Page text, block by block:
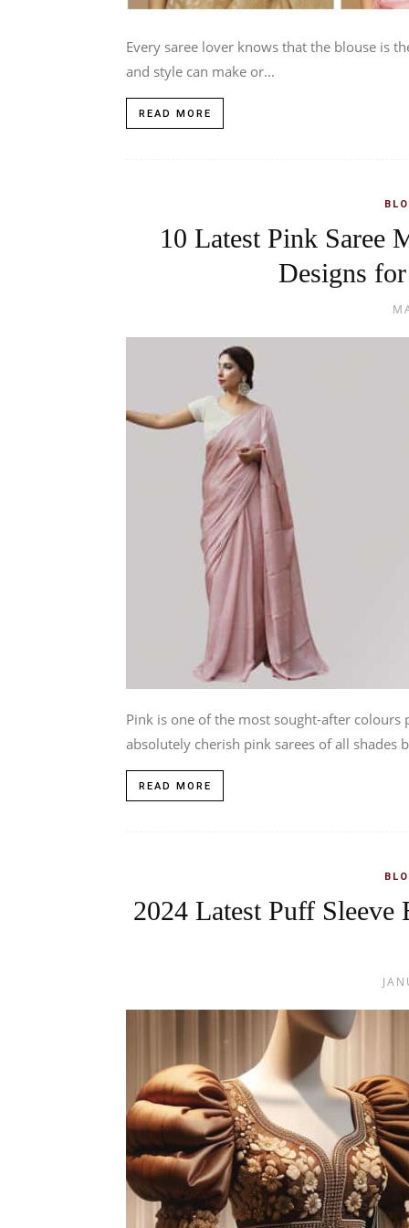
Every saree lover knows that the blouse is
and style can make or...
READ MORE
10 Latest Pink Saree
Designs
Pink is one of the most sought-after
absolutely cherish pink sarees of all shades
READ MORE
2024 Latest Puff